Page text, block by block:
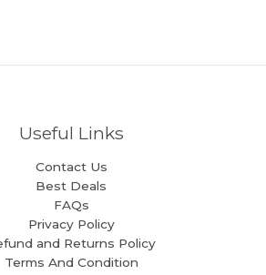
Useful Links
Contact Us
Best Deals
FAQs
Privacy Policy
and Returns Policy
Terms And Condition